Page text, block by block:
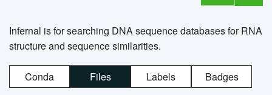
Infernal is for searching DNA sequence databases for RNA
structure and sequence similarities.
Conda Files Labels Badges